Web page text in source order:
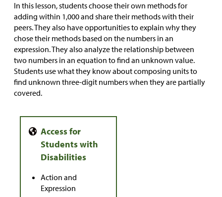
In this lesson, students choose their own methods for
adding within 1,000 and share their methods with their
peers. They also have opportunities to explain why they
chose their methods based on the numbers in an
expression. They also analyze the relationship between
two numbers in an equation to find an unknown value.
Students use what they know about composing units to
find unknown three-digit numbers when they are partially
covered.
Action and
Expression